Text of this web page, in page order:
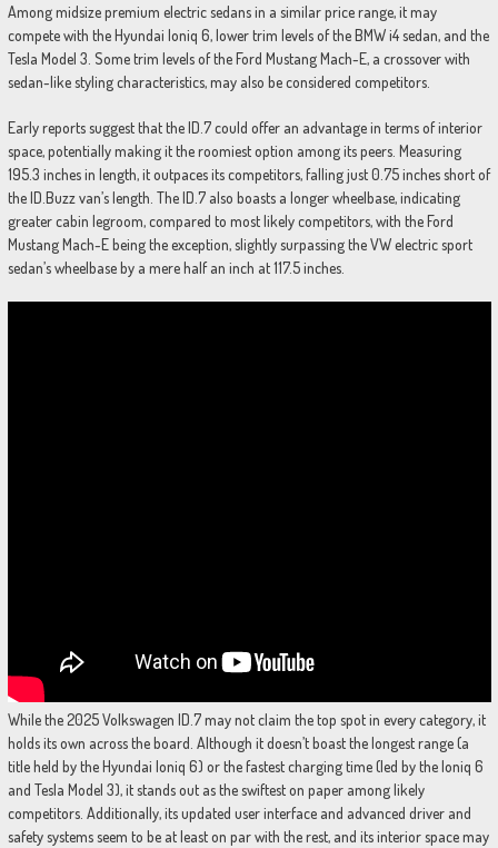
Among midsize premium electric sedans in a similar price range, it may
compete with the Hyundai Ioniq 6, lower trim levels of the BMW i4 sedan, and the
Tesla Model 3. Some trim levels of the Ford Mustang Mach-E, a crossover with
sedan-like styling characteristics, may also be considered competitors.
Early reports suggest that the ID.7 could offer an advantage in terms of interior
space, potentially making it the roomiest option among its peers. Measuring
195.3 inches in length, it outpaces its competitors, falling just 0.75 inches short of
the ID.Buzz van’s length. The ID.7 also boasts a longer wheelbase, indicating
greater cabin legroom, compared to most likely competitors, with the Ford
Mustang Mach-E being the exception, slightly surpassing the VW electric sport
sedan’s wheelbase by a mere half an inch at 117.5 inches.
While the 2025 Volkswagen ID.7 may not claim the top spot in every category, it
holds its own across the board. Although it doesn’t boast the longest range (a
title held by the Hyundai Ioniq 6) or the fastest charging time (led by the Ioniq 6
and Tesla Model 3), it stands out as the swiftest on paper among likely
competitors. Additionally, its updated user interface and advanced driver and
safety systems seem to be at least on par with the rest, and its interior space may